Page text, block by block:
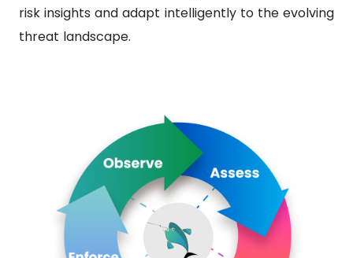
risk insights and adapt intelligently to the evolving
threat landscape.